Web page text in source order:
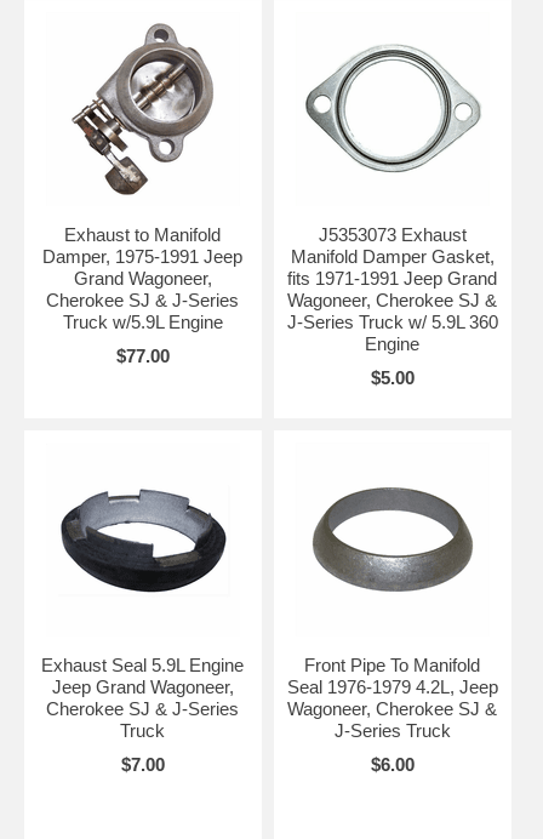
Exhaust to Manifold
Damper, 1975-1991 Jeep
Grand Wagoneer,
Cherokee SJ & J-Series
Truck w/5.9L Engine
$77.00
J5353073 Exhaust
Manifold Damper Gasket,
fits 1971-1991 Jeep Grand
Wagoneer, Cherokee SJ &
J-Series Truck w/ 5.9L 360
Engine
$5.00
Exhaust Seal 5.9L Engine
Jeep Grand Wagoneer,
Cherokee SJ & J-Series
Truck
$7.00
Front Pipe To Manifold
Seal 1976-1979 4.2L, Jeep
Wagoneer, Cherokee SJ &
J-Series Truck
$6.00